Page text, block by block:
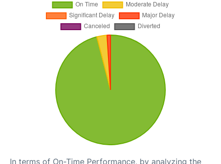
In terms of On-Time Performance, by analyzing the